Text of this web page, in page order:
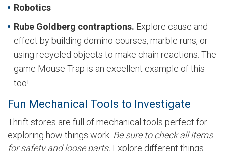
Robotics
Rube Goldberg contraptions. Explore cause and
effect by building domino courses, marble runs, or
using recycled objects to make chain reactions. The
game Mouse Trap is an excellent example of this
too!
Fun Mechanical Tools to Investigate
Thrift stores are full of mechanical tools perfect for
exploring how things work. Be sure to check all items
for safety and loose parts. Explore different things